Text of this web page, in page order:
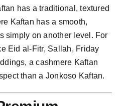
has a traditional, textured
Kaftan has a smooth,
simply on another level. For
Eid al-Fitr, Sallah, Friday
a cashmere Kaftan
than a Jonkoso Kaftan.